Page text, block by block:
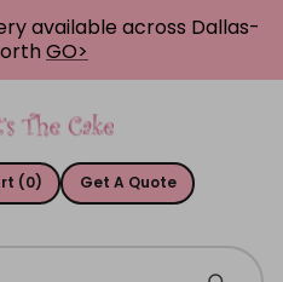
available across Dallas-
GO>
(0) Get A Quote